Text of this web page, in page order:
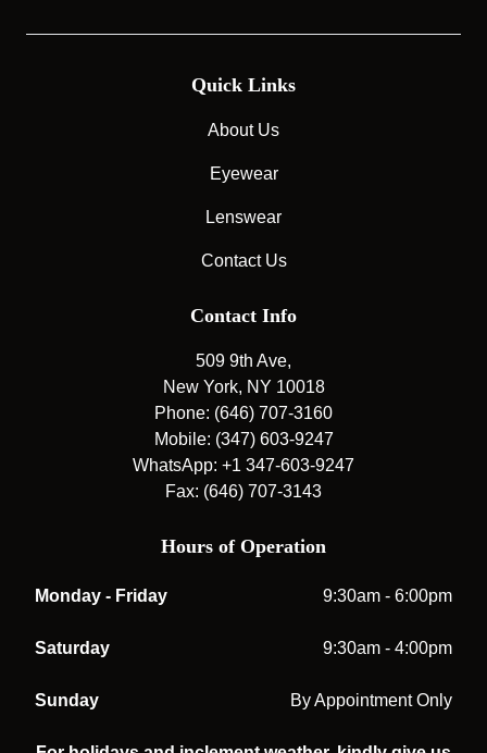
Quick Links
About Us
Eyewear
Lenswear
Contact Us
Contact Info
509 9th Ave,
New York, NY 10018
Phone: (646) 707-3160
Mobile: (347) 603-9247
WhatsApp: +1 347-603-9247
Fax: (646) 707-3143
Hours of Operation
Monday - Friday 9:30am - 6:00pm
Saturday 9:30am - 4:00pm
Sunday By Appointment Only